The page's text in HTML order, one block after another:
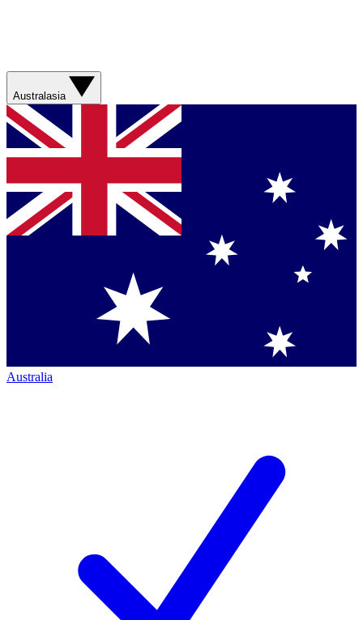
Australasia
Australia